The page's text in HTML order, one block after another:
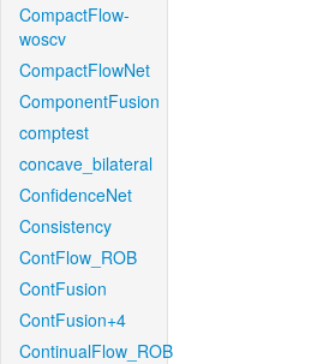
CompactFlow-
woscv
CompactFlowNet
ComponentFusion
comptest
concave_bilateral
ConfidenceNet
Consistency
ContFlow_ROB
ContFusion
ContFusion+4
ContinualFlow_ROB